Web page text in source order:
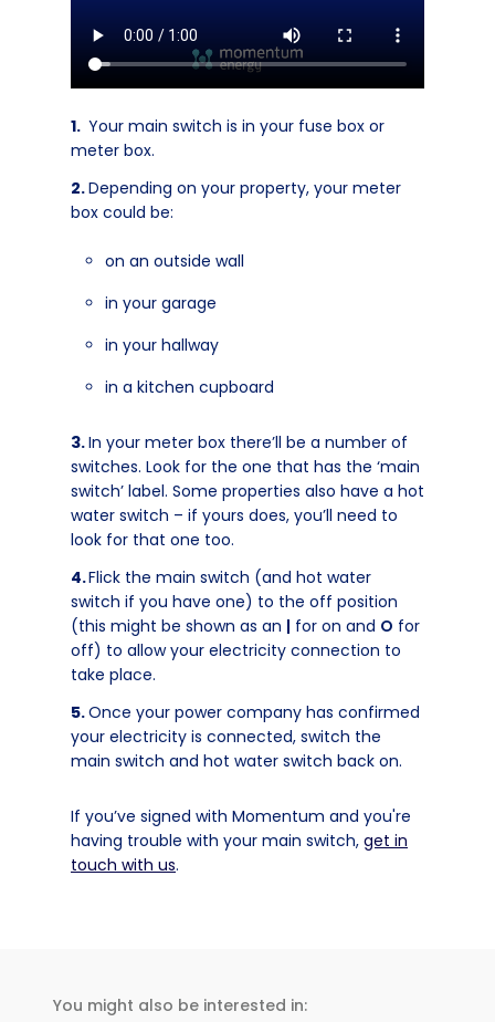
Your main switch is in your fuse box or
meter box.
Depending on your property, your meter
box could be:
on an outside wall
in your garage
in your hallway
in a kitchen cupboard
In your meter box there’ll be a number of
switches. Look for the one that has the ‘main
switch’ label. Some properties also have a hot
water switch – if yours does, you’ll need to
look for that one too.
Flick the main switch (and hot water
switch if you have one) to the off position
(this might be shown as an | for on and O for
off) to allow your electricity connection to
take place.
Once your power company has confirmed
your electricity is connected, switch the
main switch and hot water switch back on.
If you’ve signed with Momentum and you're
having trouble with your main switch, get in
touch with us.
You might also be interested in: